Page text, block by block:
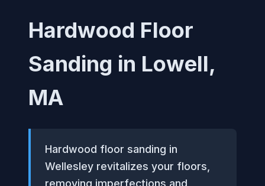
Hardwood Floor
Sanding in Lowell,
MA
Hardwood floor sanding in
Wellesley revitalizes your floors,
removing imperfections and